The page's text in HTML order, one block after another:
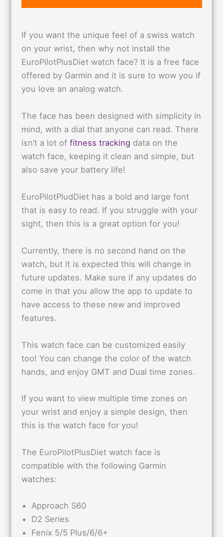
If you want the unique feel of a swiss watch
on your wrist, then why not install the
EuroPilotPlusDiet watch face? It is a free face
offered by Garmin and it is sure to wow you if
you love an analog watch.
The face has been designed with simplicity in
mind, with a dial that anyone can read. There
isn’t a lot of fitness tracking data on the
watch face, keeping it clean and simple, but
also save your battery life!
EuroPilotPludDiet has a bold and large font
that is easy to read. If you struggle with your
sight, then this is a great option for you!
Currently, there is no second hand on the
watch, but it is expected this will change in
future updates. Make sure if any updates do
come in that you allow the app to update to
have access to these new and improved
features.
This watch face can be customized easily
too! You can change the color of the watch
hands, and enjoy GMT and Dual time zones.
If you want to view multiple time zones on
your wrist and enjoy a simple design, then
this is the watch face for you!
The EuroPilotPlusDiet watch face is
compatible with the following Garmin
watches:
Approach S60
D2 Series
Fenix 5/5 Plus/6/6+